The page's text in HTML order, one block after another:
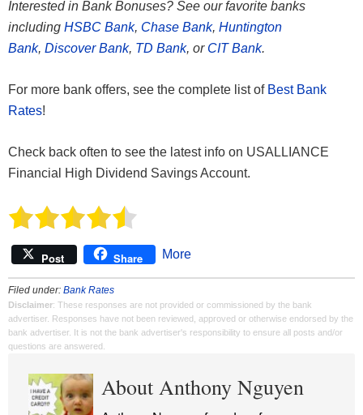
Interested in Bank Bonuses? See our favorite banks
including HSBC Bank, Chase Bank, Huntington
Bank, Discover Bank, TD Bank, or CIT Bank.
For more bank offers, see the complete list of Best Bank
Rates!
Check back often to see the latest info on USALLIANCE
Financial High Dividend Savings Account.
Post Share More
Filed under: Bank Rates
Disclaimer: These responses are not provided or commissioned by the bank
advertiser. Responses have not been reviewed, approved or otherwise endorsed by the
bank advertiser. It is not the bank advertiser's responsibility to ensure all posts and/or
questions are answered.
About Anthony Nguyen